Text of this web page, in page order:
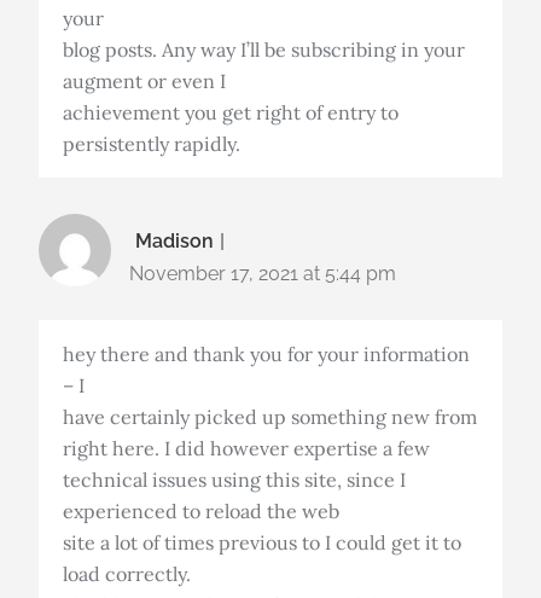
your
blog posts. Any way I’ll be subscribing in your
augment or even I
achievement you get right of entry to
persistently rapidly.
Madison
November 17, 2021 at 5:44 pm
hey there and thank you for your information
– I
have certainly picked up something new from
right here. I did however expertise a few
technical issues using this site, since I
experienced to reload the web
site a lot of times previous to I could get it to
load correctly.